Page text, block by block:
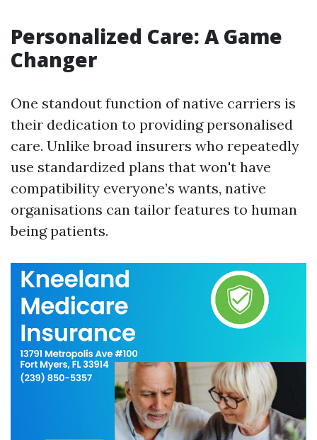
Personalized Care: A Game
Changer
One standout function of native carriers is
their dedication to providing personalised
care. Unlike broad insurers who repeatedly
use standardized plans that won't have
compatibility everyone’s wants, native
organisations can tailor features to human
being patients.